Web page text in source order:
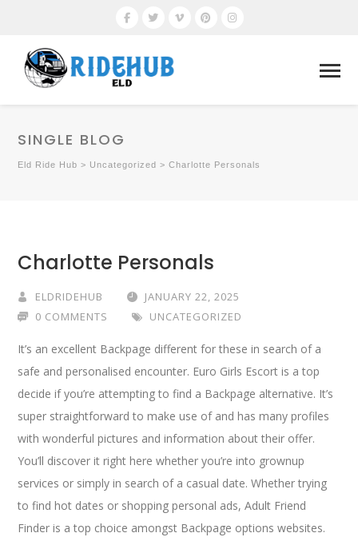
SINGLE BLOG
Eld Ride Hub > Uncategorized >Charlotte Personals
Charlotte Personals
ELDRIDEHUB
JANUARY 22, 2025
0 COMMENTS
UNCATEGORIZED
It’s an excellent Backpage different for these in search of a
safe and personalised encounter. Euro Girls Escort is a top
decide if you’re attempting to find a Backpage alternative. It’s
super straightforward to make use of and has many profiles
with wonderful pictures and information about their offer.
You’ll discover it right here whether you’re into grownup
services or simply in search of a casual date. Whether trying
to find hot dates or shopping personal ads, Adult Friend
Finder is a top choice amongst Backpage options websites.